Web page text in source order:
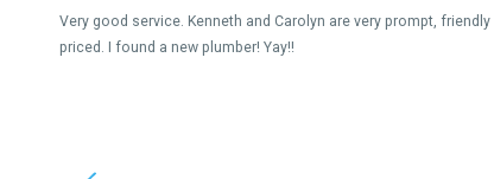
Very good service. Kenneth and Carolyn are very prompt,
priced. I found a new plumber! Yay!!